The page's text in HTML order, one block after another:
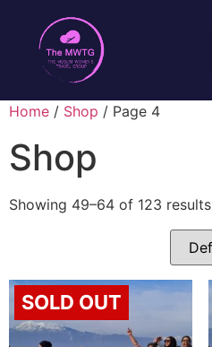
Home / Shop / Page 4
Shop
Showing 49–64 of 123 results
SOLD OUT